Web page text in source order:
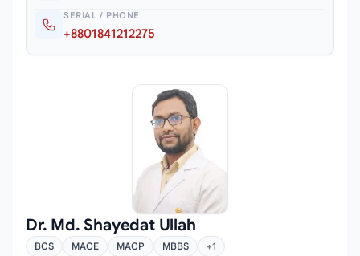
SERIAL / PHONE
+8801841212275
Dr. Md. Shayedat Ullah
BCS MACE MACP MBBS +1